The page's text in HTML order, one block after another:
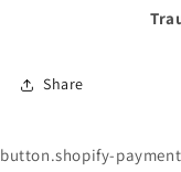
Share
button.shopify-